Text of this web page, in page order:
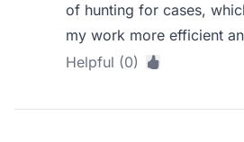
of hunting for cases,
my work more efficient
Helpful (0)